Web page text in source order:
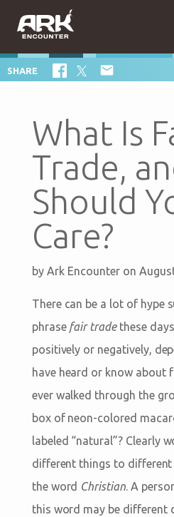
SHARE 
What Is
Trade,
Should
Care?
by Ark Encounter on
There can be a lot of hype
phrase fair tradethese
positively or negatively,
have heard or know about
ever walked through the
box of neon-colored
labeled “natural”? Clearly
different things to different
the word Christian. A
this word may be different